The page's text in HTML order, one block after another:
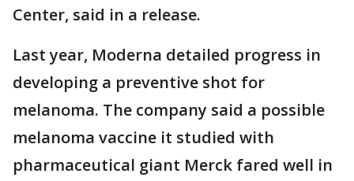
Center, said in a release.
Last year, Moderna detailed progress in
developing a preventive shot for
melanoma. The company said a possible
melanoma vaccine it studied with
pharmaceutical giant Merck fared well in